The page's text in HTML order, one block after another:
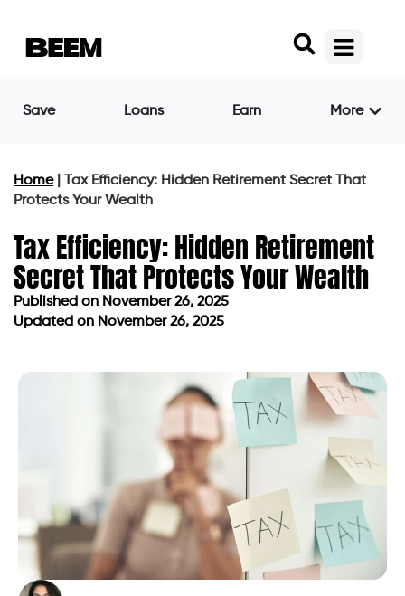
Save Loans Earn More
Home|
Tax Efficiency: Hidden Retirement Secret That
Protects Your Wealth
Tax Efficiency: Hidden Retirement
Secret That Protects Your Wealth
Published on November 26, 2025
Updated on November 26, 2025